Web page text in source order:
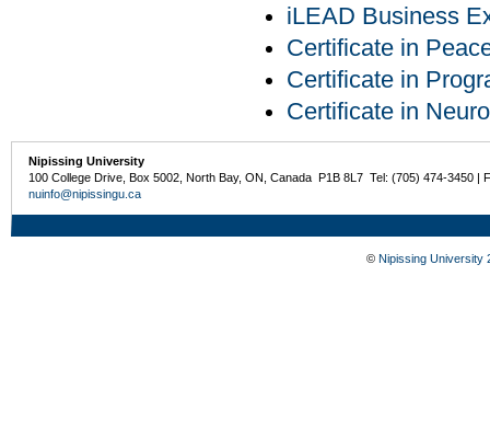
iLEAD Business
Certificate in
Certificate in
Certificate in
Nipissing University
100 College Drive, Box 5002, North Bay, ON, Canada P1B 8L7 Tel: (705) 474-3450 |
nuinfo@nipissingu.ca
© Nipissing University